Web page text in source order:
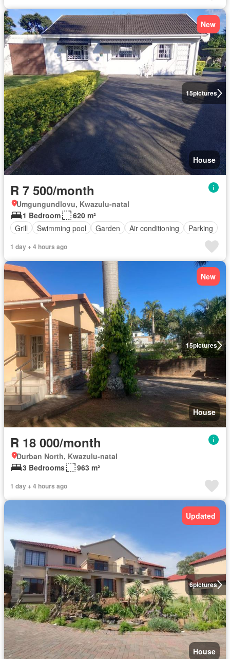
15pictures
New
House
R 7 500/month
Umgungundlovu, Kwazulu-natal
1 Bedroom
620 m²
Grill
Swimming pool Garden Air conditioning Parking
1 day + 4 hours ago
15pictures
New
House
R 18 000/month
Durban North, Kwazulu-natal
3 Bedrooms
963 m²
1 day + 4 hours ago
6pictures
Updated
House